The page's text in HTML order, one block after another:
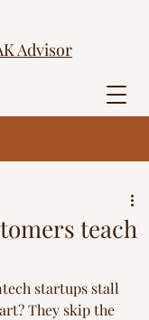
Advisor
teach
startups stall
They skip the